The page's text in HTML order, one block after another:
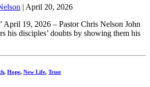
| April 20, 2026
April 19, 2026 – Pastor Chris Nelson John
his disciples’ doubts by showing them his
, Hope, New Life, Trust